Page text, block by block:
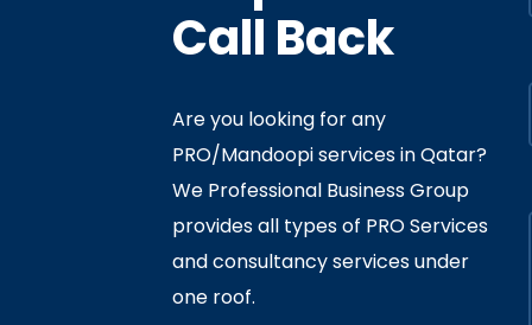
Admin
In
Call Back
Are you looking for any
PRO/Mandoopi services in Qatar? ​
We Professional Business Group
provides all types of PRO Services
and consultancy services under
one roof.